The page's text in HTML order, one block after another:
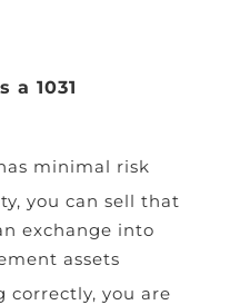
a 1031
minimal risk
you can sell that
exchange into
assets
correctly, you are